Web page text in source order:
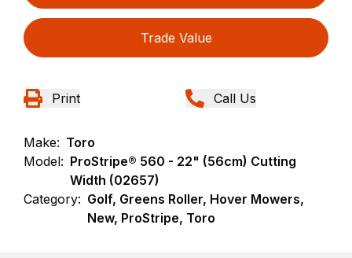
Trade Value
Print Call Us
Make: Toro
Model: ProStripe® 560 - 22" (56cm) Cutting
Width (02657)
Category: Golf, Greens Roller, Hover Mowers,
New, ProStripe, Toro